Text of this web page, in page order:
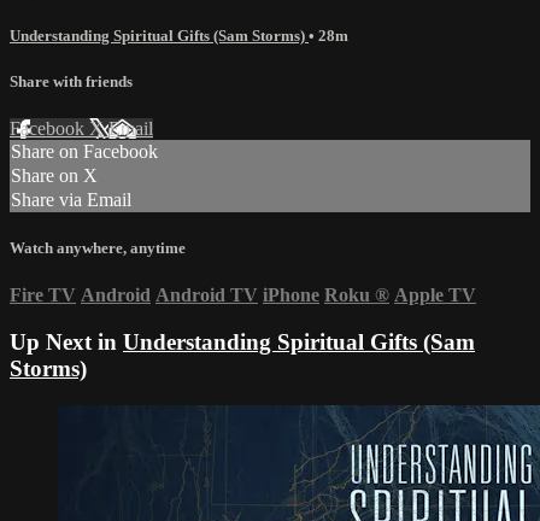
Understanding Spiritual Gifts (Sam Storms) • 28m
Share with friends
Facebook XEmail
Share on Facebook
Share on X
Share via Email
Watch anywhere, anytime
Fire TV Android Android TV iPhone Roku ® Apple TV
Up Next in Understanding Spiritual Gifts (Sam
Storms)